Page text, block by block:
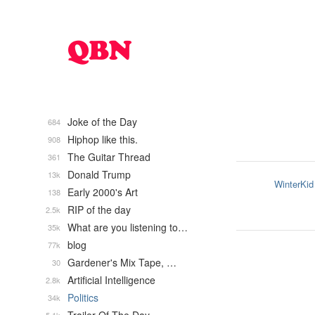
WinterKid
Joke of the Day
684
Hiphop like this.
908
The Guitar Thread
361
Donald Trump
13k
Early 2000's Art
138
RIP of the day
2.5k
What are you listening to…
35k
blog
77k
Gardener's Mix Tape, …
30
Artificial Intelligence
2.8k
Politics
34k